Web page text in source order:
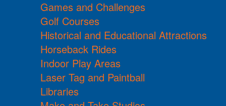
Games and Challenges
Golf Courses
Historical and Educational Attractions
Horseback Rides
Indoor Play Areas
Laser Tag and Paintball
Libraries